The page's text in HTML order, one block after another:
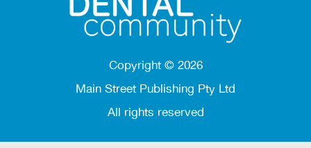
Copyright © 2026
Main Street Publishing Pty Ltd
All rights reserved